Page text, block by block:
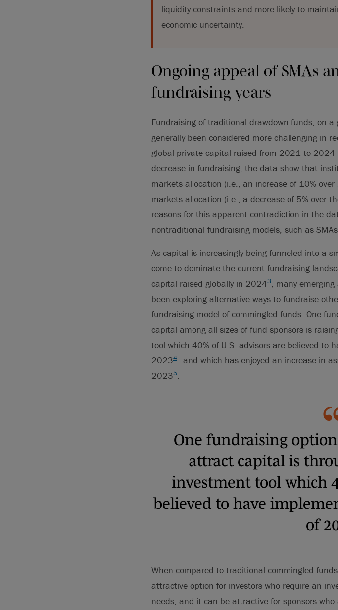
liquidity constraints and more likely to
economic uncertainty.
Ongoing appeal of SMAs
fundraising years
Fundraising of traditional drawdown funds, on
generally been considered more challenging in
global private capital raised from 2021 to 2024
decrease in fundraising, the data show that
markets allocation (i.e., an increase of 10%
markets allocation (i.e., a decrease of 5% over
reasons for this apparent contradiction in the
nontraditional fundraising models, such as
As capital is increasingly being funneled into a
come to dominate the current fundraising
capital raised globally in 20243, many
been exploring alternative ways to fundraise
fundraising model of commingled funds. One
capital among all sizes of fund sponsors is
tool which 40% of U.S. advisors are believed to
20234—and which has enjoyed an increase in
20235.
One fundraising
attract capital is
investment tool which
believed to have
of
When compared to traditional commingled
attractive option for investors who require an
needs, and it can be attractive for sponsors